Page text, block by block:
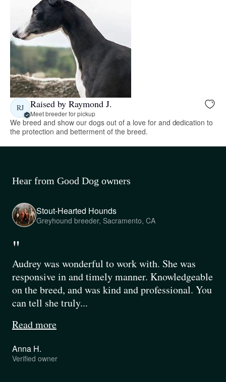
RJ Raised by Raymond J.
Meet breeder for pickup
We breed and show our dogs out of a love for and dedication to
the protection and betterment of the breed.
Hear from Good Dog owners
Stout-Hearted Hounds
Greyhound breeder, Sacramento, CA
"
Audrey was wonderful to work with. She was
responsive in and timely manner. Knowledgeable
on the breed, and was kind and professional. You
can tell she truly...
Read more
Anna H.
Verified owner